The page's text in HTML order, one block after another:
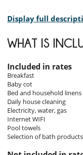
Room, Ground level.
bathroom. This
dressing room.
Room 3
Room, 1st floor. This
in twin beds. Bathroom
This bedroom includes
Room 4
Room, 1st floor. This
private, with shower. WC
air conditioning, TV, safe,
Room 5
Display full
WHAT IS
Included in rates
Breakfast
Baby cot
Bed and household linens
Daily house cleaning
Electricity, water, gas
Internet WIFI
Pool towels
Selection of bath products